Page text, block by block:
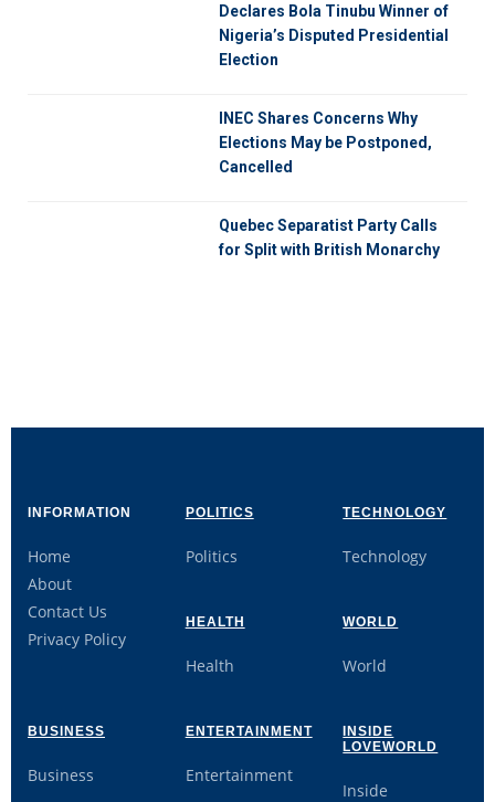
Declares Bola Tinubu Winner of
Nigeria’s Disputed Presidential
Election
INEC Shares Concerns Why
Elections May be Postponed,
Cancelled
Quebec Separatist Party Calls
for Split with British Monarchy
INFORMATION
Home
About
Contact Us
Privacy Policy
POLITICS
Politics
TECHNOLOGY
Technology
HEALTH
Health
WORLD
World
BUSINESS
Business
ENTERTAINMENT
Entertainment
INSIDE
LOVEWORLD
Inside